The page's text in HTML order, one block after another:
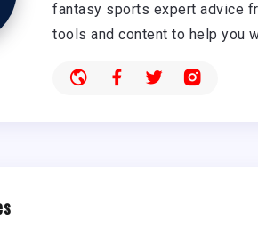
fantasy sports expert advice
tools and content to help you